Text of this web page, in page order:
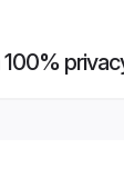
100%